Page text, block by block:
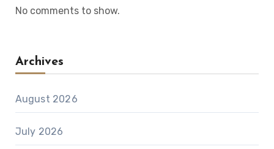
No comments to show.
Archives
August 2026
July 2026